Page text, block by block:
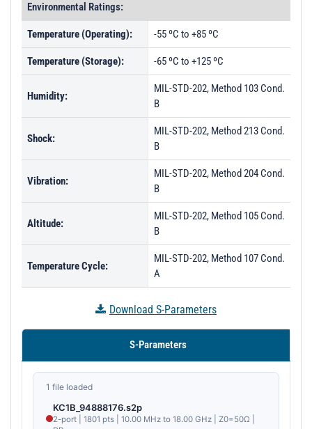
PL29274 - Unit Data
PL29275 - Unit Data
PL29593 - Unit Data
PL29725 - Unit Data
PL29726 - Unit Data
PL29727 - Unit Data
PL29728 - Unit Data
PL29729 - Unit Data
PL34730 - Unit Data
PL35279 - Unit Data
PL35280 - Unit Data
PL35281 - Unit Data
Environmental Ratings:
Temperature (Operating): -55 ºC to +85 ºC
Temperature (Storage): -65 ºC to +125 ºC
Humidity:
MIL-STD-202, Method 103 Cond.
B
Shock:
MIL-STD-202, Method 213 Cond.
B
Vibration:
MIL-STD-202, Method 204 Cond.
B
Altitude:
MIL-STD-202, Method 105 Cond.
B
Temperature Cycle:
MIL-STD-202, Method 107 Cond.
A
Download S-Parameters
S-Parameters
1 file loaded
KC1B_94888176.s2p
2-port | 1801 pts | 10.00 MHz to 18.00 GHz | Z0=50Ω |